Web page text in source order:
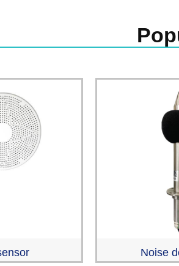
Noise